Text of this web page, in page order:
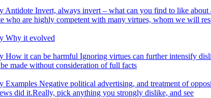
Invert, always invert – what can you find to like
who are highly competent with many virtues, whom we will
Why it evolved
it can be harmful Ignoring virtues can further intensify
made without consideration of full facts
Negative political advertising, and treatment of
did it.Really, pick anything you strongly dislike, and see